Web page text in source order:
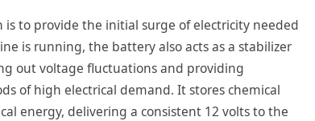
is to provide the initial surge of electricity needed
is running, the battery also acts as a stabilizer
out voltage fluctuations and providing
of high electrical demand. It stores chemical
energy, delivering a consistent 12 volts to the